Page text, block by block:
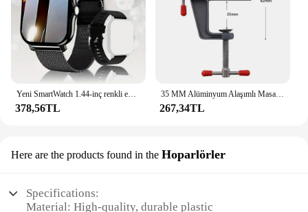
Yeni SmartWatch 1.44-inç renkli ekran tam dokunmatik özel arama Smartwatch Bluetooth konuşma moda Smartwatch erkek ve kadın
378,56TL
35 MM Alüminyum Alaşımlı Masa tezgah kelepçesi Mengene Çok fonksiyonlu tezgah mengenesi Masa Vida Mengene DIY Zanaat Kalıp Sabit Onarım Aracı
267,34TL
Here are the products found in the Hoparlörler
Specifications:
Material: High-quality, durable plastic